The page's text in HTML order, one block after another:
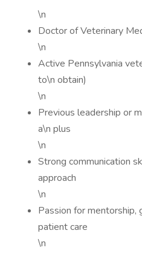
\n
Doctor of Veterinary
\n
Active Pennsylvania
to\n obtain)
\n
Previous leadership or
a\n plus
\n
Strong communication
approach
\n
Passion for mentorship,
patient care
\n